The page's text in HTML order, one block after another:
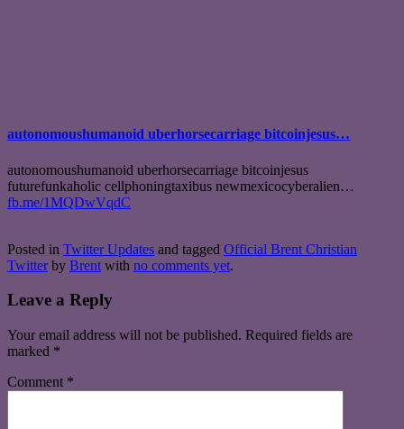
autonomoushumanoid uberhorsecarriage bitcoinjesus…
autonomoushumanoid uberhorsecarriage bitcoinjesus
futurefunkaholic cellphoningtaxibus newmexicocyberalien…
fb.me/1MQDwVqdC
Posted in Twitter Updates and tagged Official Brent Christian
Twitter by Brent with no comments yet.
Leave a Reply
Your email address will not be published. Required fields are
marked *
Comment *